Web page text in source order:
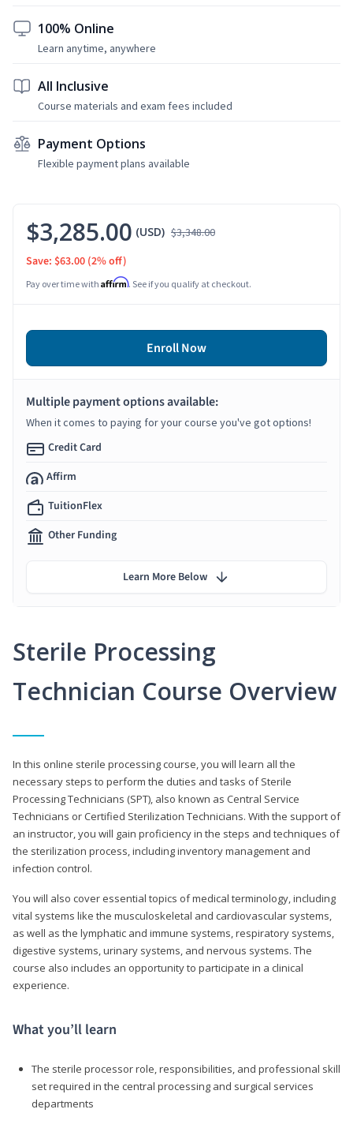
100% Online
Learn anytime, anywhere
All Inclusive
Course materials and exam fees included
Payment Options
Flexible payment plans available
Sterile Processing
Technician Course Overview
In this online sterile processing course, you will learn all the
necessary steps to perform the duties and tasks of Sterile
Processing Technicians (SPT), also known as Central Service
Technicians or Certified Sterilization Technicians. With the support of
an instructor, you will gain proficiency in the steps and techniques of
the sterilization process, including inventory management and
infection control.
You will also cover essential topics of medical terminology, including
vital systems like the musculoskeletal and cardiovascular systems,
as well as the lymphatic and immune systems, respiratory systems,
digestive systems, urinary systems, and nervous systems. The
course also includes an opportunity to participate in a clinical
experience.
What you’ll learn
The sterile processor role, responsibilities, and professional skill
set required in the central processing and surgical services
departments
$3,285.00 (USD) $3,348.00
Save: $63.00 (2% off)
Pay over time with Affirm. See if you qualify at checkout.
Enroll Now
Multiple payment options available:
When it comes to paying for your course you've got options!
Credit Card
Affirm
TuitionFlex
Other Funding
Learn More Below